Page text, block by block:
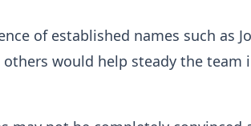
of established names such as
others would help steady the team